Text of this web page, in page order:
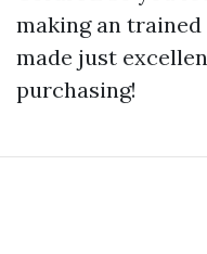
making an
made just
purchasing!